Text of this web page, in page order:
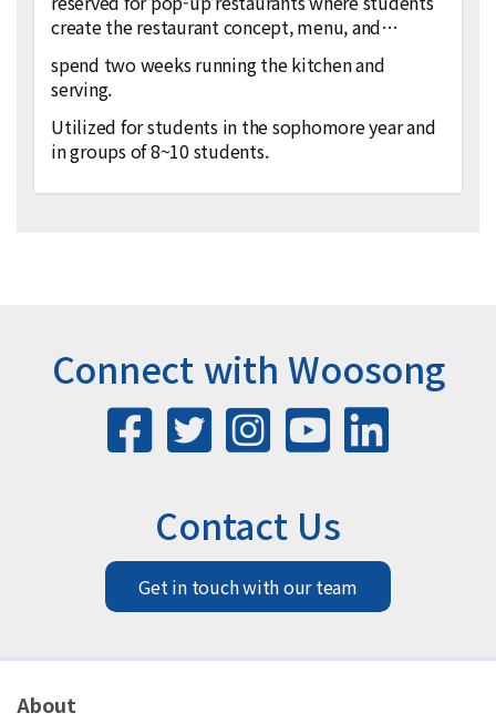
create the restaurant concept, menu, and…
spend two weeks running the kitchen and
serving.
Utilized for students in the sophomore year and
in groups of 8~10 students.
Connect with Woosong
Contact Us
Get in touch with our team
About